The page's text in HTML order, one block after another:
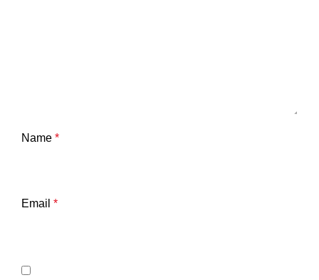
Name *
Email *